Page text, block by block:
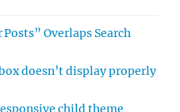
Overlaps Search
doesn’t display properly
child theme